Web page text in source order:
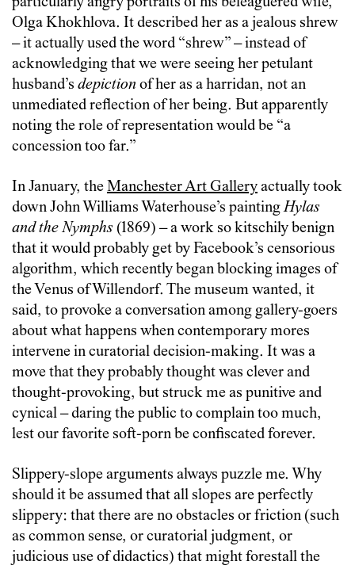
Olga Khokhlova. It described her as a jealous shrew
– it actually used the word “shrew” – instead of
acknowledging that we were seeing her petulant
husband’s depiction of her as a harridan, not an
unmediated reflection of her being. But apparently
noting the role of representation would be “a
concession too far.”
In January, theManchester Art Galleryactually took
down John Williams Waterhouse’s paintingHylas
and the Nymphs (1869) – a work so kitschily benign
that it would probably get by Facebook’s censorious
algorithm, which recently began blocking images of
the Venus of Willendorf. The museum wanted, it
said, to provoke a conversation among gallery-goers
about what happens when contemporary mores
intervene in curatorial decision-making. It was a
move that they probably thought was clever and
thought-provoking, but struck me as punitive and
cynical – daring the public to complain too much,
lest our favorite soft-porn be confiscated forever.
Slippery-slope arguments always puzzle me. Why
should it be assumed that all slopes are perfectly
slippery: that there are no obstacles or friction (such
as common sense, or curatorial judgment, or
judicious use of didactics) that might forestall the